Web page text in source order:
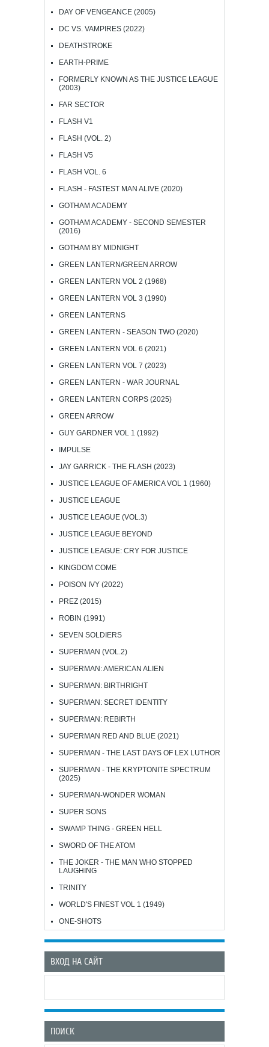
DAY OF VENGEANCE (2005)
DC VS. VAMPIRES (2022)
DEATHSTROKE
EARTH-PRIME
FORMERLY KNOWN AS THE JUSTICE LEAGUE
(2003)
FAR SECTOR
FLASH V1
FLASH (VOL. 2)
FLASH V5
FLASH VOL. 6
FLASH - FASTEST MAN ALIVE (2020)
GOTHAM ACADEMY
GOTHAM ACADEMY - SECOND SEMESTER
(2016)
GOTHAM BY MIDNIGHT
GREEN LANTERN/GREEN ARROW
GREEN LANTERN VOL 2 (1968)
GREEN LANTERN VOL 3 (1990)
GREEN LANTERNS
GREEN LANTERN - SEASON TWO (2020)
GREEN LANTERN VOL 6 (2021)
GREEN LANTERN VOL 7 (2023)
GREEN LANTERN - WAR JOURNAL
GREEN LANTERN CORPS (2025)
GREEN ARROW
GUY GARDNER VOL 1 (1992)
IMPULSE
JAY GARRICK - THE FLASH (2023)
JUSTICE LEAGUE OF AMERICA VOL 1 (1960)
JUSTICE LEAGUE
JUSTICE LEAGUE (VOL.3)
JUSTICE LEAGUE BEYOND
JUSTICE LEAGUE: CRY FOR JUSTICE
KINGDOM COME
POISON IVY (2022)
PREZ (2015)
ROBIN (1991)
SEVEN SOLDIERS
SUPERMAN (VOL.2)
SUPERMAN: AMERICAN ALIEN
SUPERMAN: BIRTHRIGHT
SUPERMAN: SECRET IDENTITY
SUPERMAN: REBIRTH
SUPERMAN RED AND BLUE (2021)
SUPERMAN - THE LAST DAYS OF LEX LUTHOR
SUPERMAN - THE KRYPTONITE SPECTRUM
(2025)
SUPERMAN-WONDER WOMAN
SUPER SONS
SWAMP THING - GREEN HELL
SWORD OF THE ATOM
THE JOKER - THE MAN WHO STOPPED
LAUGHING
TRINITY
WORLD'S FINEST VOL 1 (1949)
ONE-SHOTS
ВХОД НА САЙТ
ПОИСК